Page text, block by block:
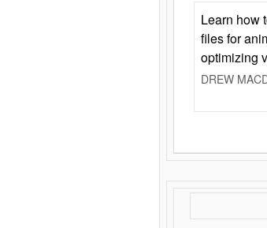
Learn how
files for
optimizing
DREW